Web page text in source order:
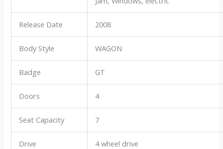
Release Date 2008
Body Style WAGON
Badge GT
Doors 4
Seat Capacity 7
Drive 4 wheel drive